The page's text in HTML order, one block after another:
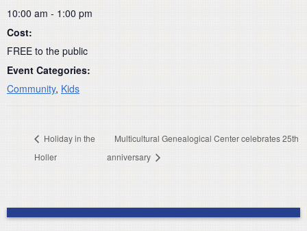
10:00 am - 1:00 pm
Cost:
FREE to the public
Event Categories:
Community, Kids
Holiday in the
Holler
Multicultural Genealogical Center celebrates 25th
anniversary